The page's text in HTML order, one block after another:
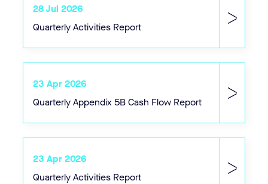
28 Jul 2026
Quarterly Activities Report
23 Apr 2026
Quarterly Appendix 5B Cash Flow Report
23 Apr 2026
Quarterly Activities Report